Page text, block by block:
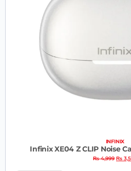
INFINIX
Infinix XE04 Z CLIP Noise
₨4,999 ₨